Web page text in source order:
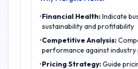
•Financial Health:Indicate
sustainability and profitability
•Competitive Analysis:
performance against industry
•Pricing Strategy:Guide